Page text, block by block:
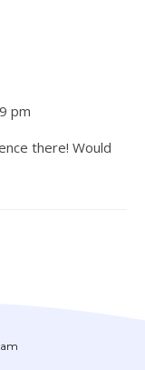
pm
there! Would